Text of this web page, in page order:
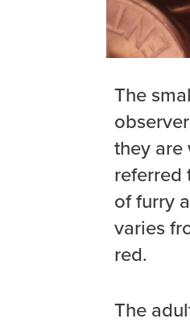
The
they are
referred
of furry
varies
red.
The